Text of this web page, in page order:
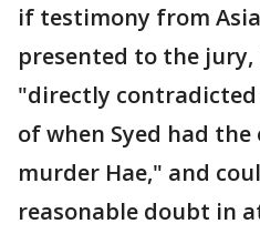
if testimony from
presented to the
"directly
of when Syed had
murder Hae," and
reasonable doubt in